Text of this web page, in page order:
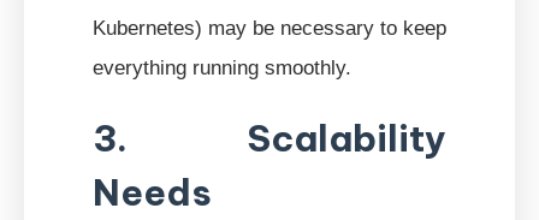
Kubernetes) may be necessary to keep
everything running smoothly.
3. Scalability
Needs